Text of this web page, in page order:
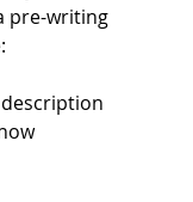
pre-writing